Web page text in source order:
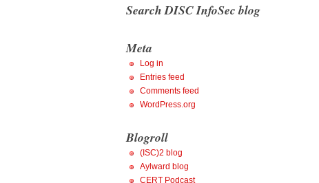
Search DISC InfoSec blog
Meta
Log in
Entries feed
Comments feed
WordPress.org
Blogroll
(ISC)2 blog
Aylward blog
CERT Podcast